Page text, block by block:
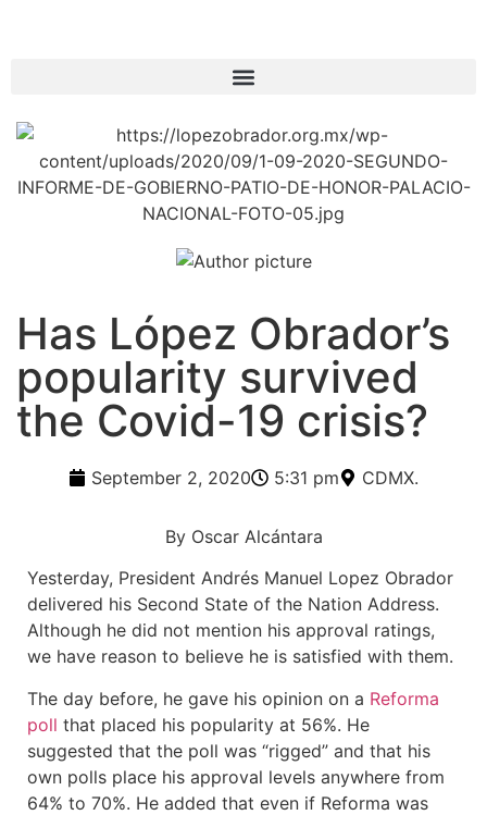
Has López Obrador’s
popularity survived
the Covid-19 crisis?
September 2, 2020 5:31 pm CDMX.
By Oscar Alcántara
Yesterday, President Andrés Manuel Lopez Obrador
delivered his Second State of the Nation Address.
Although he did not mention his approval ratings,
we have reason to believe he is satisfied with them.
The day before, he gave his opinion on a Reforma
poll that placed his popularity at 56%. He
suggested that the poll was “rigged” and that his
own polls place his approval levels anywhere from
64% to 70%. He added that even if Reforma was